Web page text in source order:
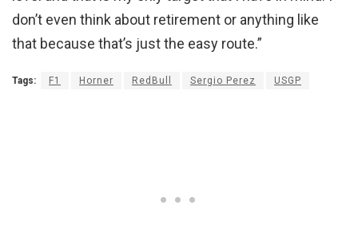
don’t even think about retirement or anything like
that because that’s just the easy route.”
Tags: F1 Horner RedBull Sergio Perez USGP